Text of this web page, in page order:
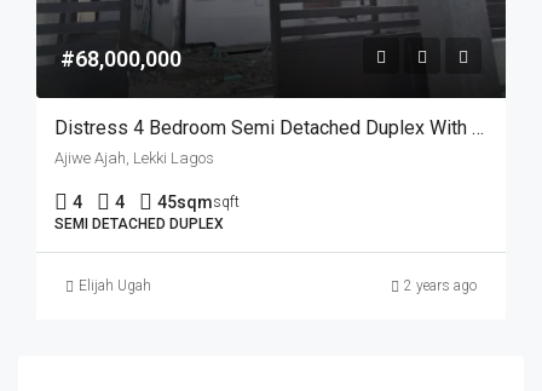
#68,000,000
Distress 4 Bedroom Semi Detached Duplex With A BQ
Ajiwe Ajah, Lekki Lagos
4 4 45sqmsqft
SEMI DETACHED DUPLEX
Elijah Ugah 2 years ago